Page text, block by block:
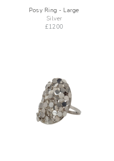
Posy Ring - Large
Silver
£1200